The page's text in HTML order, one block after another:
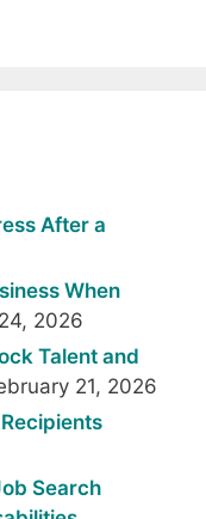
After a
When
2026
Talent and
21, 2026
Search